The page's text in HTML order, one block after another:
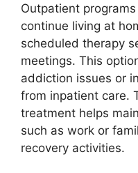
Outpatient
continue living at
scheduled therapy
meetings. This
addiction issues or
from inpatient care.
treatment helps
such as work or
recovery activities.